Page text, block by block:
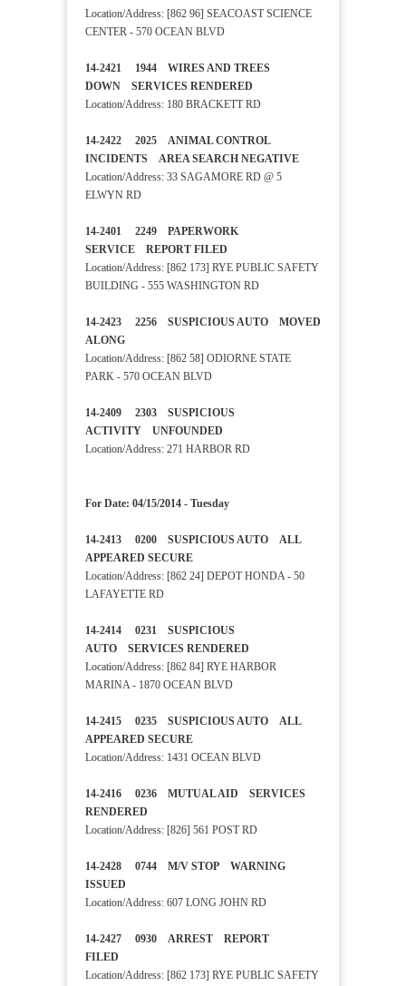
Location/Address: [862 96] SEACOAST SCIENCE
CENTER - 570 OCEAN BLVD
14-2421 1944 WIRES AND TREES
DOWN SERVICES RENDERED
Location/Address: 180 BRACKETT RD
14-2422 2025 ANIMAL CONTROL
INCIDENTS AREA SEARCH NEGATIVE
Location/Address: 33 SAGAMORE RD @ 5
ELWYN RD
14-2401 2249 PAPERWORK
SERVICE REPORT FILED
Location/Address: [862 173] RYE PUBLIC SAFETY
BUILDING - 555 WASHINGTON RD
14-2423 2256 SUSPICIOUS AUTO MOVED
ALONG
Location/Address: [862 58] ODIORNE STATE
PARK - 570 OCEAN BLVD
14-2409 2303 SUSPICIOUS
ACTIVITY UNFOUNDED
Location/Address: 271 HARBOR RD
For Date: 04/15/2014 - Tuesday
14-2413 0200 SUSPICIOUS AUTO ALL
APPEARED SECURE
Location/Address: [862 24] DEPOT HONDA - 50
LAFAYETTE RD
14-2414 0231 SUSPICIOUS
AUTO SERVICES RENDERED
Location/Address: [862 84] RYE HARBOR
MARINA - 1870 OCEAN BLVD
14-2415 0235 SUSPICIOUS AUTO ALL
APPEARED SECURE
Location/Address: 1431 OCEAN BLVD
14-2416 0236 MUTUAL AID SERVICES
RENDERED
Location/Address: [826] 561 POST RD
14-2428 0744 M/V STOP WARNING
ISSUED
Location/Address: 607 LONG JOHN RD
14-2427 0930 ARREST REPORT
FILED
Location/Address: [862 173] RYE PUBLIC SAFETY